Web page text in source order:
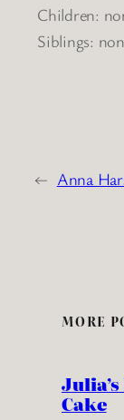
Children:
Siblings:
← Anna
MORE
Cake